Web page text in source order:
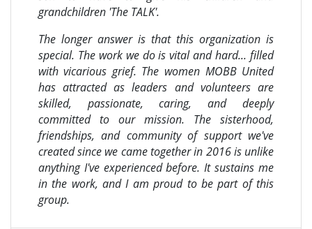
grandchildren 'The TALK'.
The longer answer is that this organization is
special. The work we do is vital and hard... filled
with vicarious grief. The women MOBB United
has attracted as leaders and volunteers are
skilled, passionate, caring, and deeply
committed to our mission. The sisterhood,
friendships, and community of support we've
created since we came together in 2016 is unlike
anything I've experienced before. It sustains me
in the work, and I am proud to be part of this
group.